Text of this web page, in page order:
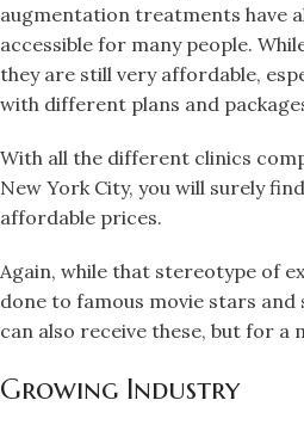
augmentation treatments have
accessible for many people.
they are still very affordable,
with different plans and
With all the different clinics
New York City, you will surely
affordable prices.
Again, while that stereotype of
done to famous movie stars and
can also receive these, but for a
Growing Industry